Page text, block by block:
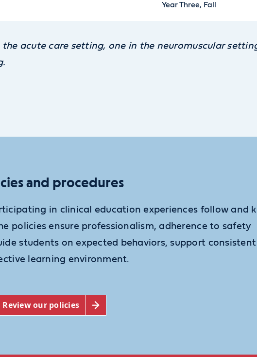
Year Three, Fall
the acute care setting, one in the neuromuscular
and procedures
in clinical education experiences follow and
policies ensure professionalism, adherence to safety
students on expected behaviors, support consistent
learning environment.
Review our policies